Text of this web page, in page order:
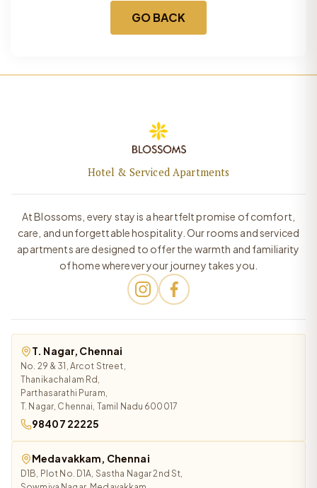
GO BACK
Hotel & Serviced Apartments
At Blossoms, every stay is a heartfelt promise of comfort,
care, and unforgettable hospitality. Our rooms and serviced
apartments are designed to offer the warmth and familiarity
of home wherever your journey takes you.
T. Nagar, Chennai
No. 29 & 31, Arcot Street,
Thanikachalam Rd,
Parthasarathi Puram,
T. Nagar, Chennai, Tamil Nadu 600017
98407 22225
Medavakkam, Chennai
D1B, Plot No. D1A, Sastha Nagar 2nd St,